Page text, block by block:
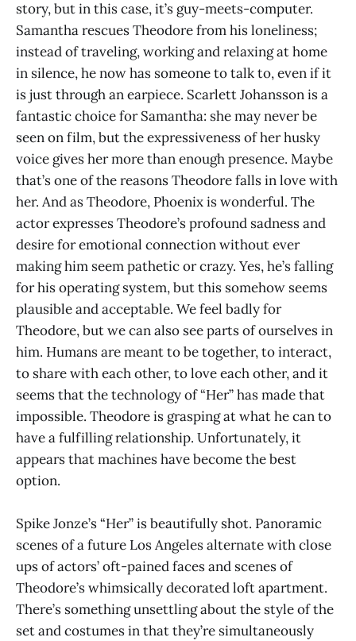
story, but in this case, it’s guy-meets-computer.
Samantha rescues Theodore from his loneliness;
instead of traveling, working and relaxing at home
in silence, he now has someone to talk to, even if it
is just through an earpiece. Scarlett Johansson is a
fantastic choice for Samantha: she may never be
seen on film, but the expressiveness of her husky
voice gives her more than enough presence. Maybe
that’s one of the reasons Theodore falls in love with
her. And as Theodore, Phoenix is wonderful. The
actor expresses Theodore’s profound sadness and
desire for emotional connection without ever
making him seem pathetic or crazy. Yes, he’s falling
for his operating system, but this somehow seems
plausible and acceptable. We feel badly for
Theodore, but we can also see parts of ourselves in
him. Humans are meant to be together, to interact,
to share with each other, to love each other, and it
seems that the technology of “Her” has made that
impossible. Theodore is grasping at what he can to
have a fulfilling relationship. Unfortunately, it
appears that machines have become the best
option.
Spike Jonze’s “Her” is beautifully shot. Panoramic
scenes of a future Los Angeles alternate with close
ups of actors’ oft-pained faces and scenes of
Theodore’s whimsically decorated loft apartment.
There’s something unsettling about the style of the
set and costumes in that they’re simultaneously